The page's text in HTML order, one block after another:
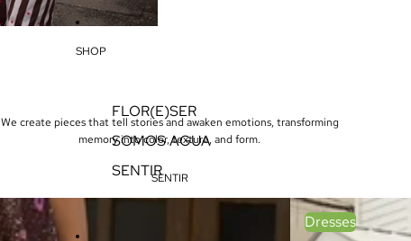
SHOP
FLOR(E)SER
SOMOS AGUA
SENTIR
We create pieces that tell stories and awaken emotions, transforming
memory into color, texture, and form.
SENTIR
Dresses
Dresses